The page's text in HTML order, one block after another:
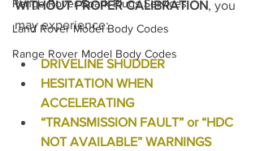
Range Rover Spark Plugs Services
Land Rover Model Body Codes
Range Rover Model Body Codes
WITHOUT PROPER CALIBRATION, you
may experience:
DRIVELINE SHUDDER
HESITATION WHEN
ACCELERATING
“TRANSMISSION FAULT” or “HDC
NOT AVAILABLE” WARNINGS